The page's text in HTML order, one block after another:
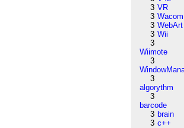
3 VR
3 Wacom
3 WebArt
3 Wii
3
Wiimote
3
3
algorythm
3
barcode
3 brain
3 c++